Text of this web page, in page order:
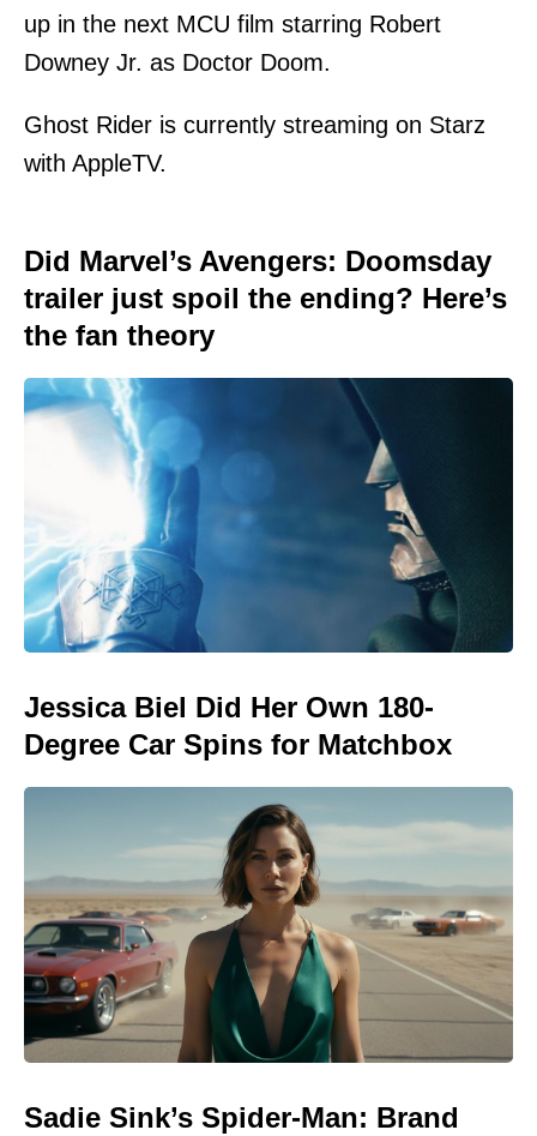
up in the next MCU film starring Robert
Downey Jr. as Doctor Doom.
Ghost Rider is currently streaming on Starz
with AppleTV.
Did Marvel’s Avengers: Doomsday
trailer just spoil the ending? Here’s
the fan theory
Jessica Biel Did Her Own 180-
Degree Car Spins for Matchbox
Sadie Sink’s Spider-Man: Brand